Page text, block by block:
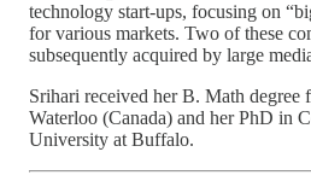
technology start-ups, focusing on
for various markets. Two of these
subsequently acquired by large
Srihari received her B. Math
Waterloo (Canada) and her PhD in
University at Buffalo.